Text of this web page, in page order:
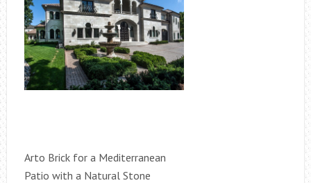
Arto Brick for a Mediterranean
Patio with a Natural Stone